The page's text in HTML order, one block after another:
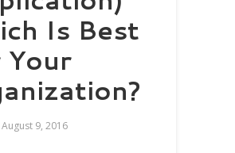
Is Best
Your
August 9, 2016